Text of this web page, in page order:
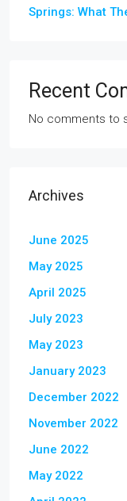
Springs: What
Recent
No comments to
Archives
June 2025
May 2025
April 2025
July 2023
May 2023
January 2023
December 2022
November 2022
June 2022
May 2022